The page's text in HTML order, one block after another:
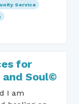
Service
for
Soul©
I am